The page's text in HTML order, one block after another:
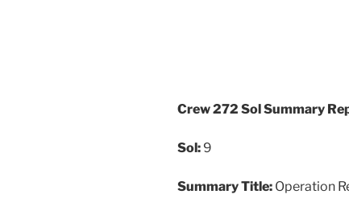
Crew 272 Sol Summary
Sol: 9
Summary Title: Operation